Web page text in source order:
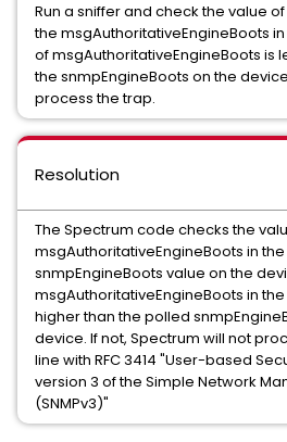
Run a sniffer and check the value of
the msgAuthoritativeEngineBoots
of msgAuthoritativeEngineBoots is
the snmpEngineBoots on the
process the trap.
Resolution
The Spectrum code checks the
msgAuthoritativeEngineBoots in
snmpEngineBoots value on the
msgAuthoritativeEngineBoots in
higher than the polled
device. If not, Spectrum will not
line with RFC 3414 "User-based
version 3 of the Simple Network
(SNMPv3)"